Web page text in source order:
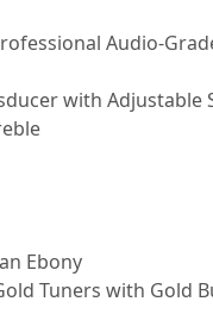
Audio-
with Adjustable
Ebony
Tuners with Gold